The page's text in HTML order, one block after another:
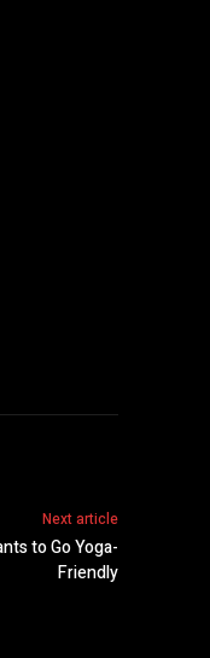
Next article
to Go Yoga-
Friendly